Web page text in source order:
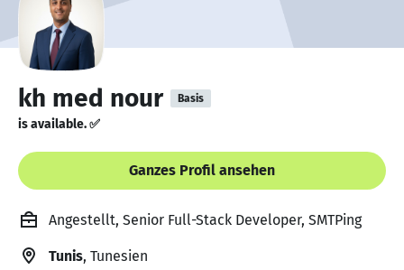
kh med nour Basis
is available. ✅
Ganzes Profil ansehen
Angestellt, Senior Full-Stack Developer, SMTPing
Tunis, Tunesien